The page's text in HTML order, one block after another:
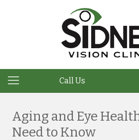
Call Us
Aging and Eye
Need to Know